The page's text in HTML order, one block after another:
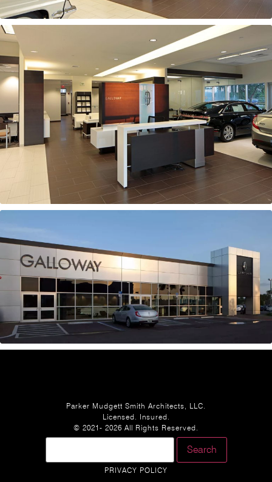
Parker Mudgett Smith Architects, LLC.
Licensed. Insured.
© 2021- 2026 All Rights Reserved.
PRIVACY POLICY